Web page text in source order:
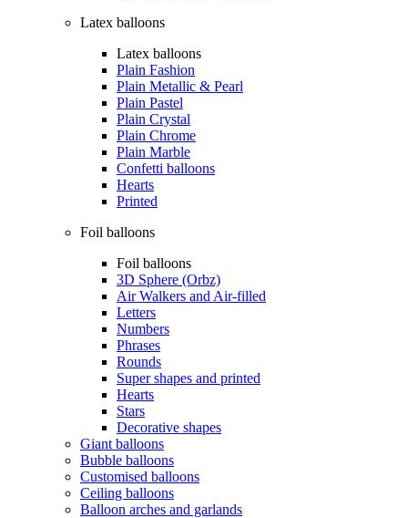
Latex balloons
Latex balloons
Plain Fashion
Plain Metallic & Pearl
Plain Pastel
Plain Crystal
Plain Chrome
Plain Marble
Confetti balloons
Hearts
Printed
Foil balloons
Foil balloons
3D Sphere (Orbz)
Air Walkers and Air-filled
Letters
Numbers
Phrases
Rounds
Super shapes and printed
Hearts
Stars
Decorative shapes
Giant balloons
Bubble balloons
Customised balloons
Ceiling balloons
Balloon arches and garlands